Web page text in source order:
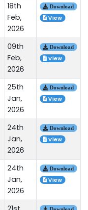
18th
Feb,
2026
Download
View
09th
Feb,
2026
Download
View
25th
Jan,
2026
Download
View
24th
Jan,
2026
Download
View
24th
Jan,
2026
Download
View
Download